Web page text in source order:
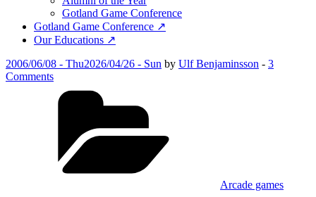
Gotland Game Conference
Gotland Game Conference ↗
Our Educations ↗
Posted
on
2006/06/08 - Thu2026/04/26 - Sun by Ulf Benjaminsson - 3
Commentson
Head
Banger
Arcade games